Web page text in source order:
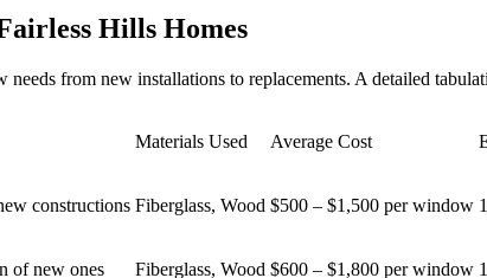
Hills Homes
from new installations to replacements. A detailed
Materials Used Average Cost
constructions Fiberglass, Wood $500 – $1,500 per window
of new ones Fiberglass, Wood $600 – $1,800 per window